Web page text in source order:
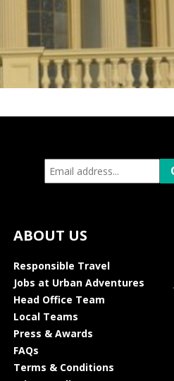
ABOUT US
Responsible Travel
Jobs at Urban Adventures
Head Office Team
Local Teams
Press & Awards
FAQs
Terms & Conditions